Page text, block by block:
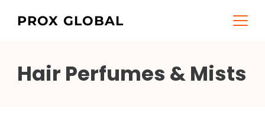
PROX GLOBAL
Hair Perfumes & Mists